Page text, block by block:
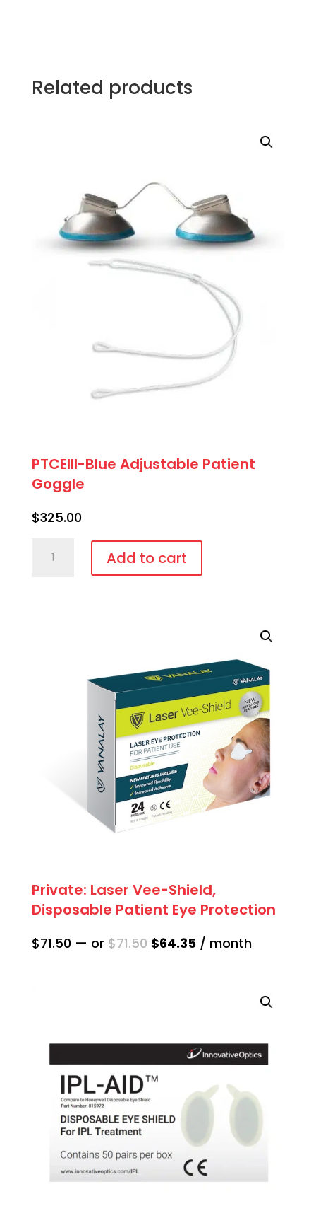
Related products
PTCEIII-Blue Adjustable Patient
Goggle
$325.00
Blue
Add to cart
Private: Laser Vee-Shield,
Disposable Patient Eye Protection
$71.50 — or $71.50 Original
$64.35Current
/ month